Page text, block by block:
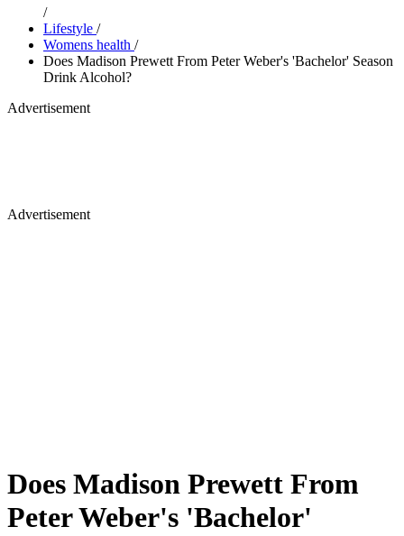
/
Lifestyle /
Womens health /
Does Madison Prewett From Peter Weber's 'Bachelor' Season
Drink Alcohol?
Advertisement
Advertisement
Does Madison Prewett From
Peter Weber's 'Bachelor'